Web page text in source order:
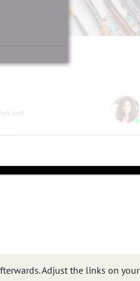
Adjust the links on your